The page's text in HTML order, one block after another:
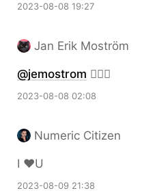
2023-08-08 19:27
Jan Erik Moström
@jemostrom 👍🏻🌟
2023-08-08 02:08
Numeric Citizen
I ❤️U
2023-08-09 21:38